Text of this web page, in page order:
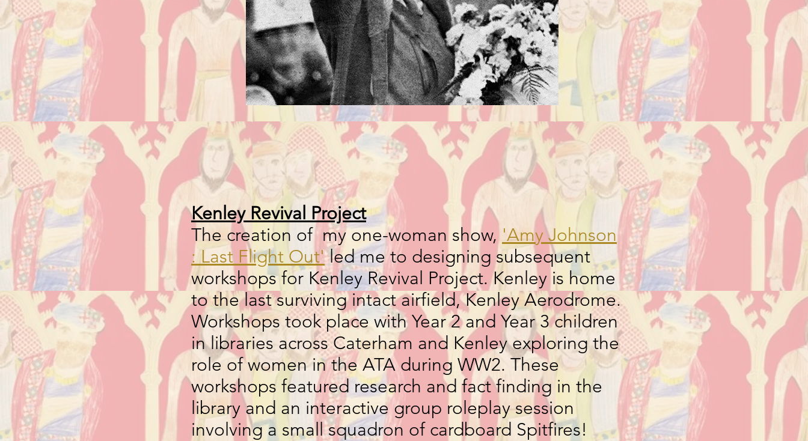
Kenley Revival Project
The creation of my one-woman show, 'Amy Johnson
: Last Flight Out'led me to designing subsequent
workshops for Kenley Revival Project. Kenley is home
to the last surviving intact airfield, Kenley Aerodrome.
Workshops took place with Year 2 and Year 3 children
in libraries across Caterham and Kenley exploring the
role of women in the ATA during WW2. These
workshops featured research and fact finding in the
library and an interactive group roleplay session
involving a small squadron of cardboard Spitfires!